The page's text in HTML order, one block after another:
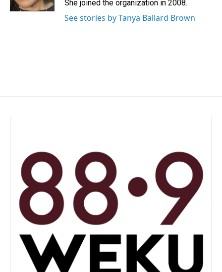
She joined the organization in 2008.
See stories by Tanya Ballard Brown